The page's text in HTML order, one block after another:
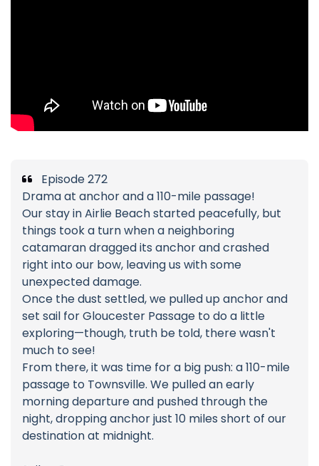
Episode 272
Drama at anchor and a 110-mile passage!
Our stay in Airlie Beach started peacefully, but
things took a turn when a neighboring
catamaran dragged its anchor and crashed
right into our bow, leaving us with some
unexpected damage.
Once the dust settled, we pulled up anchor and
set sail for Gloucester Passage to do a little
exploring—though, truth be told, there wasn't
much to see!
From there, it was time for a big push: a 110-mile
passage to Townsville. We pulled an early
morning departure and pushed through the
night, dropping anchor just 10 miles short of our
destination at midnight.